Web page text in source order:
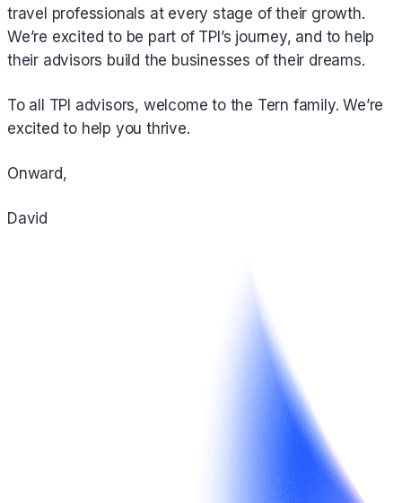
travel professionals at every stage of their growth.
We’re excited to be part of TPI’s journey, and to help
their advisors build the businesses of their dreams.
To all TPI advisors, welcome to the Tern family. We’re
excited to help you thrive.
Onward,
‍David